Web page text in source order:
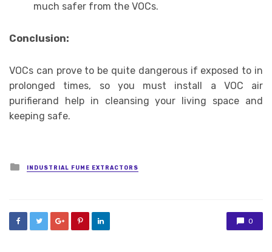
much safer from the VOCs.
Conclusion:
VOCs can prove to be quite dangerous if exposed to in
prolonged times, so you must install a VOC air
purifierand help in cleansing your living space and
keeping safe.
Posted
in
INDUSTRIAL FUME EXTRACTORS
0